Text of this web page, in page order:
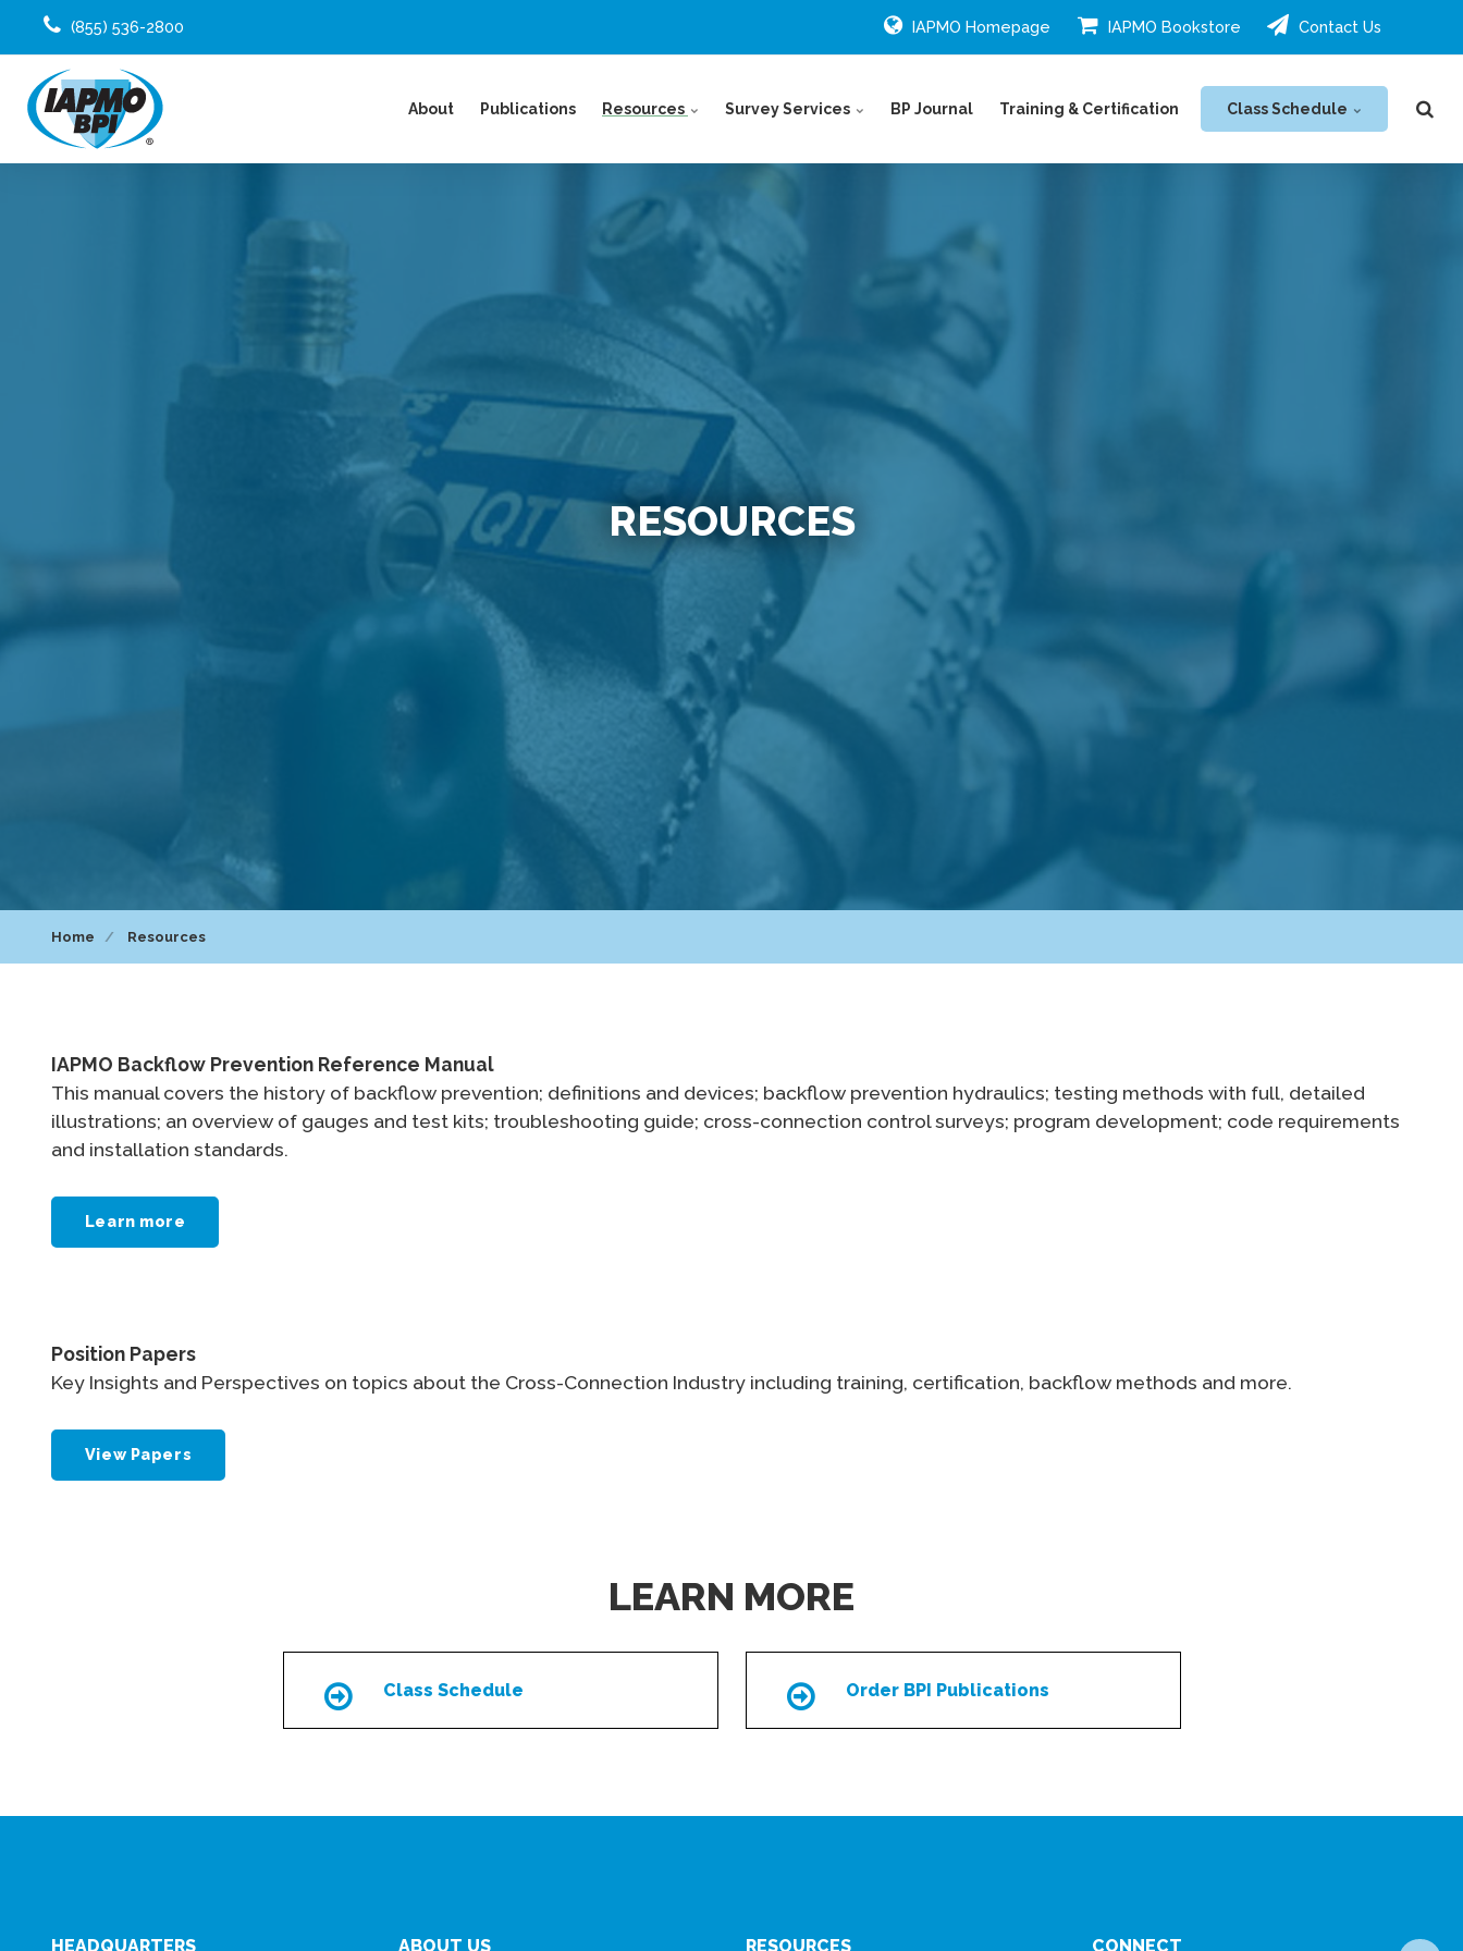
(855) 536-2800 IAPMO Homepage IAPMO Bookstore Contact Us
About Publications Resources Survey Services BP Journal Training & Certification Class Schedule
RESOURCES
Home Resources
IAPMO Backflow Prevention Reference Manual
This manual covers the history of backflow prevention; definitions and devices; backflow prevention hydraulics; testing methods with full, detailed
illustrations; an overview of gauges and test kits; troubleshooting guide; cross-connection control surveys; program development; code requirements
and installation standards.
Learn more
Position Papers
Key Insights and Perspectives on topics about the Cross-Connection Industry including training, certification, backflow methods and more.
View Papers
LEARN MORE
IconClass Schedule IconOrder BPI Publications
HEADQUARTERS ABOUT US RESOURCES CONNECT